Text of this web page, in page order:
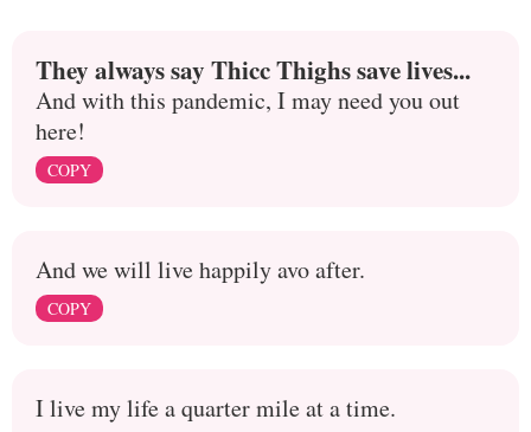
They always say Thicc Thighs save lives...
And with this pandemic, I may need you out
here!
COPY
And we will live happily avo after.
COPY
I live my life a quarter mile at a time.